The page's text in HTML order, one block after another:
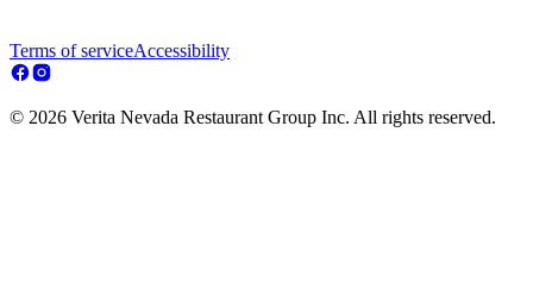
Terms of serviceAccessibility
© 2026 Verita Nevada Restaurant Group Inc. All rights reserved.